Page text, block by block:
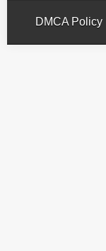
DMCA Policy